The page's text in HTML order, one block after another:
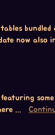
now also
...